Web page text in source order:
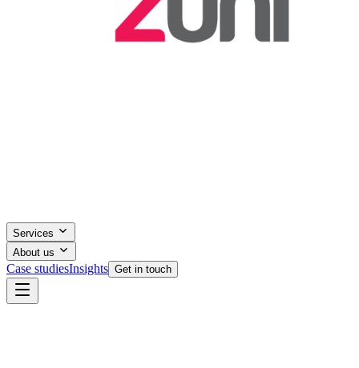
Services
About us
Case studiesInsights Get in touch